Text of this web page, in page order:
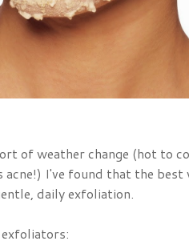
of weather change (hot to
I've found that the best
daily exfoliation.